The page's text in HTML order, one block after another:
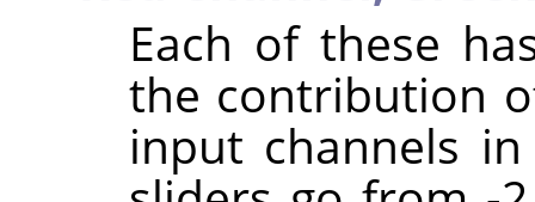
Each of these
the contribution
input channels